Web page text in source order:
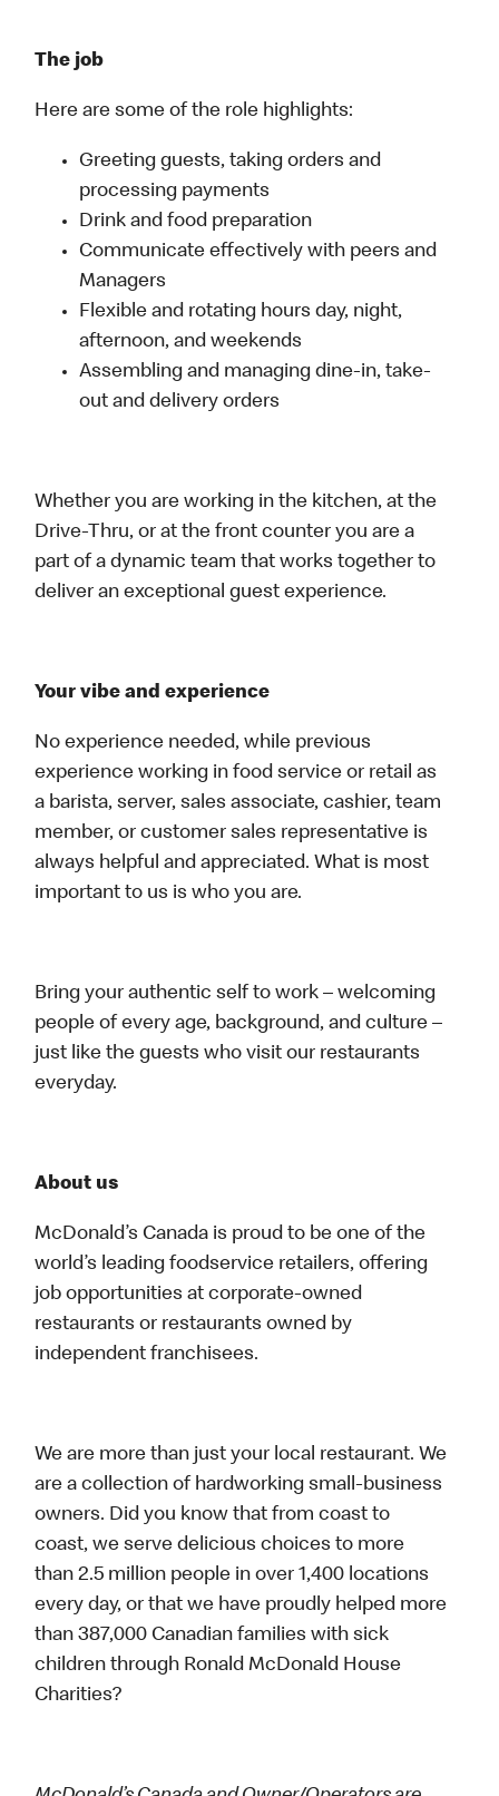
The job
Here are some of the role highlights:
Greeting guests, taking orders and
processing payments
Drink and food preparation
Communicate effectively with peers and
Managers
Flexible and rotating hours day, night,
afternoon, and weekends
Assembling and managing dine-in, take-
out and delivery orders
Whether you are working in the kitchen, at the
Drive-Thru, or at the front counter you are a
part of a dynamic team that works together to
deliver an exceptional guest experience.
Your vibe and experience
No experience needed, while previous
experience working in food service or retail as
a barista, server, sales associate, cashier, team
member, or customer sales representative is
always helpful and appreciated. What is most
important to us is who you are.
Bring your authentic self to work – welcoming
people of every age, background, and culture –
just like the guests who visit our restaurants
everyday.
About us
McDonald’s Canada is proud to be one of the
world’s leading foodservice retailers, offering
job opportunities at corporate-owned
restaurants or restaurants owned by
independent franchisees.
We are more than just your local restaurant. We
are a collection of hardworking small-business
owners. Did you know that from coast to
coast, we serve delicious choices to more
than 2.5 million people in over 1,400 locations
every day, or that we have proudly helped more
than 387,000 Canadian families with sick
children through Ronald McDonald House
Charities?